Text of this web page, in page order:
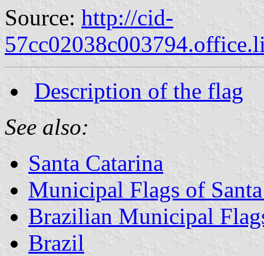
Source: http://cid-
Description of the flag
See also:
Santa Catarina
Municipal Flags of
Brazilian Municipal
Brazil